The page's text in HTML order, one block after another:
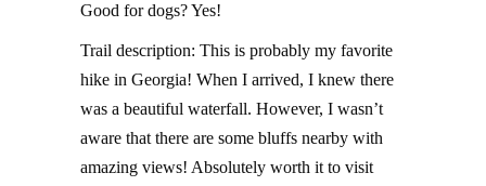
Good for dogs? Yes!
Trail description: This is probably my favorite
hike in Georgia! When I arrived, I knew there
was a beautiful waterfall. However, I wasn’t
aware that there are some bluffs nearby with
amazing views! Absolutely worth it to visit